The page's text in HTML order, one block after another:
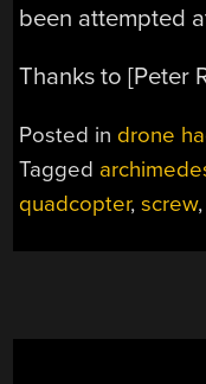
been attempted
Thanks to [Peter
Posted in drone
Tagged
quadcopter,screw,